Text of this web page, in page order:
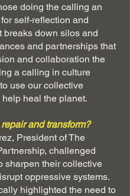
doing the calling an
self-reflection and
breaks down silos and
and partnerships that
and collaboration the
a calling in culture
use our collective
heal the planet.
and transform?
President of The
challenged
sharpen their collective
oppressive systems.
highlighted the need to